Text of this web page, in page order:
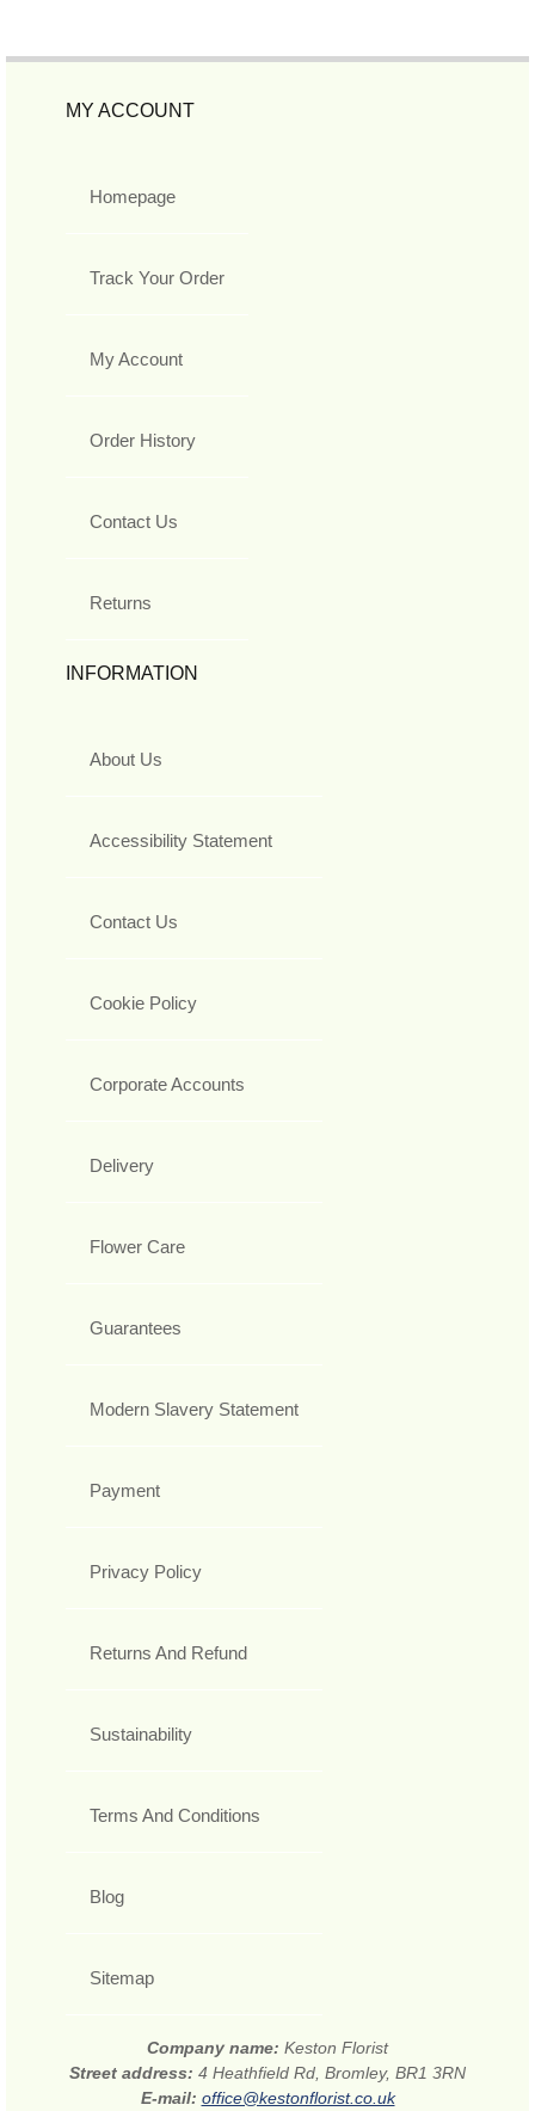
MY ACCOUNT
Homepage
Track Your Order
My Account
Order History
Contact Us
Returns
INFORMATION
About Us
Accessibility Statement
Contact Us
Cookie Policy
Corporate Accounts
Delivery
Flower Care
Guarantees
Modern Slavery Statement
Payment
Privacy Policy
Returns And Refund
Sustainability
Terms And Conditions
Blog
Sitemap
Company name: Keston Florist
Street address: 4 Heathfield Rd, Bromley, BR1 3RN
E-mail: office@kestonflorist.co.uk